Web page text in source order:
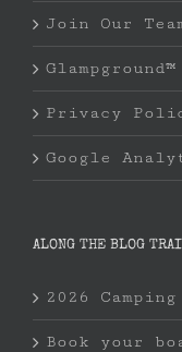
Join Our
Privacy
Google
ALONG THE BLOG
2026
Book your